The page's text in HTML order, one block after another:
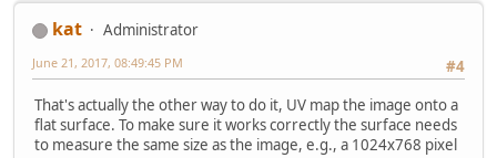
kat
Administrator
#4
June 21, 2017, 08:49:45 PM
That's actually the other way to do it, UV map the image onto a
flat surface. To make sure it works correctly the surface needs
to measure the same size as the image, e.g., a 1024x768 pixel